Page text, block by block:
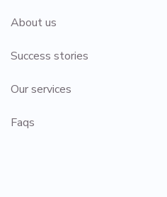
About us
Success stories
Our services
Faqs